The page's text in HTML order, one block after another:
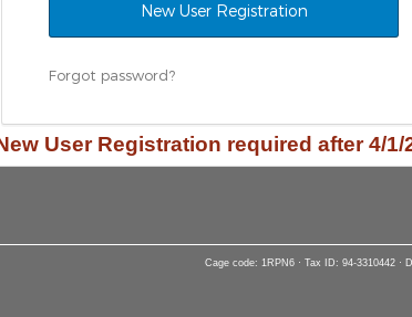
New User Registration
Forgot password?
User Registration required after 4/1/
Cage code: 1RPN6 · Tax ID: 94-3310442 ·